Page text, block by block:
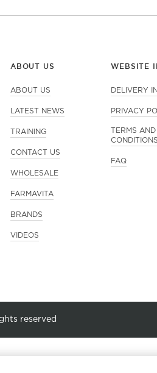
ABOUT US
ABOUT US
LATEST NEWS
TRAINING
CONTACT US
WHOLESALE
FARMAVITA
BRANDS
VIDEOS
WEBSITE
DELIVERY
PRIVACY
TERMS AND
CONDITIONS
FAQ
reserved